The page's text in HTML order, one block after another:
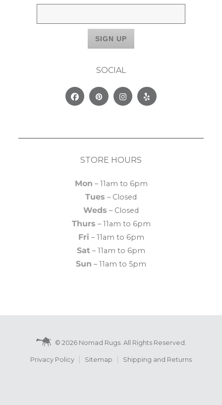
SOCIAL
FacebookPinterestInstagram
Yelp
STORE HOURS
Mon – 11am to 6pm
Tues – Closed
Weds – Closed
Thurs – 11am to 6pm
Fri – 11am to 6pm
Sat – 11am to 6pm
Sun – 11am to 5pm
© 2026 Nomad Rugs. All Rights Reserved.
Privacy Policy Sitemap Shipping and Returns